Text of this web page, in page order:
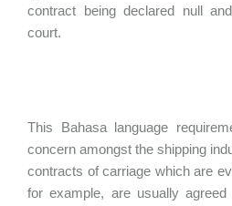
contract being declared null
court.
This Bahasa language
concern amongst the shipping
contracts of carriage which are
for example, are usually